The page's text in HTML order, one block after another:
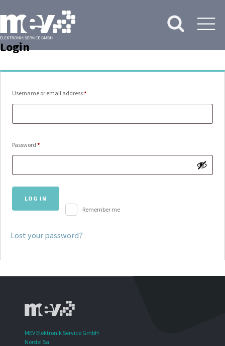
Login
Username or email address*Required
Password *Required
Remember me
LOG IN
Lost your password?
MEV Elektronik Service GmbH
Nordel 5a